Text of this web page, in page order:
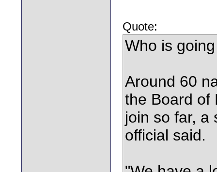
Quote:
Who is
Around 60
the Board of
join so far, a
official said.